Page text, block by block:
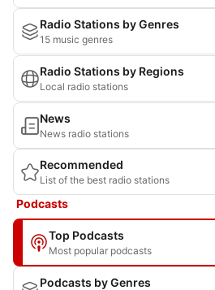
Radio Stations by Genres
15 music genres
Radio Stations by Regions
Local radio stations
News
News radio stations
Recommended
List of the best radio stations
Podcasts
Top Podcasts
Most popular podcasts
Podcasts by Genres